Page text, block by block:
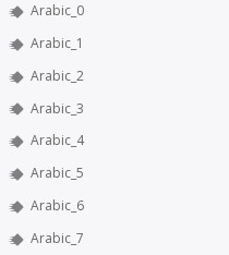
Arabic_0
Arabic_1
Arabic_2
Arabic_3
Arabic_4
Arabic_5
Arabic_6
Arabic_7